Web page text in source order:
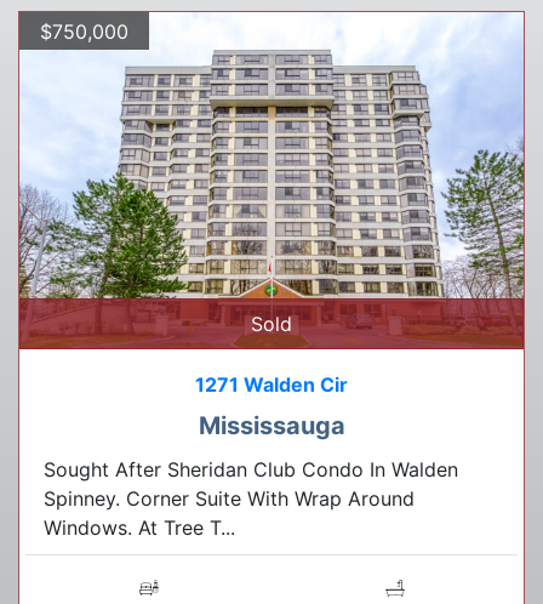
$750,000
Sold
1271 Walden Cir
Mississauga
Sought After Sheridan Club Condo In Walden
Spinney. Corner Suite With Wrap Around
Windows. At Tree T...